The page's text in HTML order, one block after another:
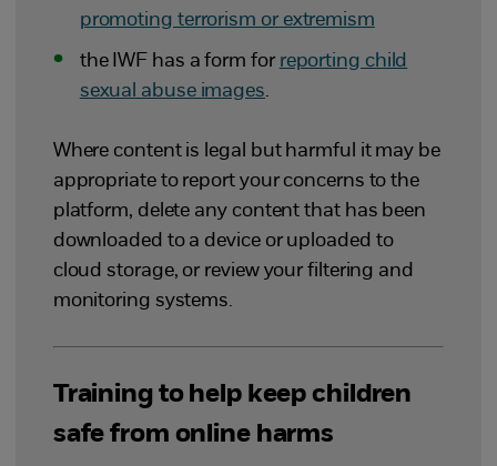
promoting terrorism or extremism
the IWF has a form for reporting child
sexual abuse images.
Where content is legal but harmful it may be
appropriate to report your concerns to the
platform, delete any content that has been
downloaded to a device or uploaded to
cloud storage, or review your filtering and
monitoring systems.
Training to help keep children
safe from online harms